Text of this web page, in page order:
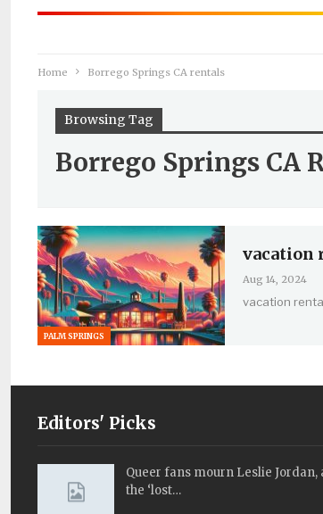
Home Borrego Springs CA rentals
Browsing Tag
Borrego Springs CA
PALM SPRINGS
vacation
Aug 14, 2024
vacation
Editors' Picks
Queer fans mourn Leslie Jordan,
the ‘lost…